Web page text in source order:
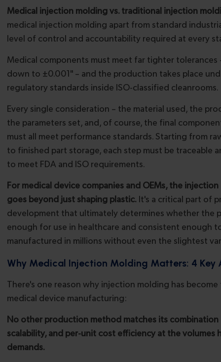
Medical injection molding vs. traditional injection
medical injection molding apart from standard
level of control and accountability required at every
Medical components must meet far tighter tolerances
down to ±0.001" – and the production takes place
regulatory standards inside ISO-classified cleanrooms.
Every single consideration – the material used, the
the parameters set, and, of course, the final
must all meet performance standards. Starting from
to finished part storage, each step must be traceable
to meet FDA and ISO requirements.
For medical device companies and OEMs, the
goes beyond just shaping plastic. It's a critical part of
development that ultimately determines whether the
enough for use in healthcare and consistent enough
manufactured in millions without even the slightest
Why Medical Injection Molding Matters: 4 Key
There's one reason why injection molding has
medical device manufacturing:
No other production method matches its combination
scalability, and per-unit cost efficiency at the volumes
demands.